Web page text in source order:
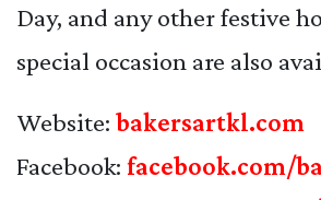
Day, and any other festive
special occasion are also
Website: bakersartkl.com
Facebook: facebook.com/